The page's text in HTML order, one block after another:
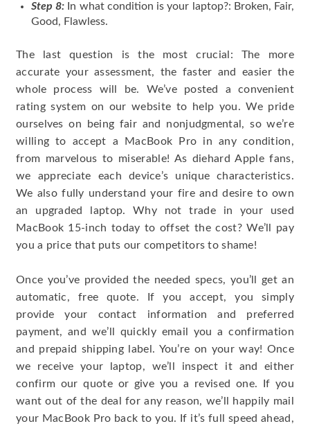
Step 8: In what condition is your laptop?: Broken, Fair,
Good, Flawless.
The last question is the most crucial: The more
accurate your assessment, the faster and easier the
whole process will be. We’ve posted a convenient
rating system on our website to help you. We pride
ourselves on being fair and nonjudgmental, so we’re
willing to accept a MacBook Pro in any condition,
from marvelous to miserable! As diehard Apple fans,
we appreciate each device’s unique characteristics.
We also fully understand your fire and desire to own
an upgraded laptop. Why not trade in your used
MacBook 15-inch today to offset the cost? We’ll pay
you a price that puts our competitors to shame!
Once you’ve provided the needed specs, you’ll get an
automatic, free quote. If you accept, you simply
provide your contact information and preferred
payment, and we’ll quickly email you a confirmation
and prepaid shipping label. You’re on your way! Once
we receive your laptop, we’ll inspect it and either
confirm our quote or give you a revised one. If you
want out of the deal for any reason, we’ll happily mail
your MacBook Pro back to you. If it’s full speed ahead,